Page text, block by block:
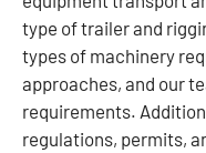
type of trailer and
types of machinery
approaches, and our
requirements.
regulations, permits,